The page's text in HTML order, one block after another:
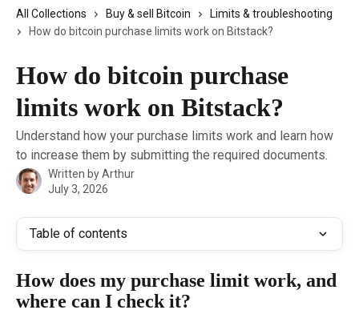
All Collections Buy & sell Bitcoin
Limits & troubleshooting
How do bitcoin purchase limits work on Bitstack?
How do bitcoin purchase
limits work on Bitstack?
Understand how your purchase limits work and learn how
to increase them by submitting the required documents.
Written byArthur
July 3, 2026
Table of contents
How does my purchase limit work, and
where can I check it?